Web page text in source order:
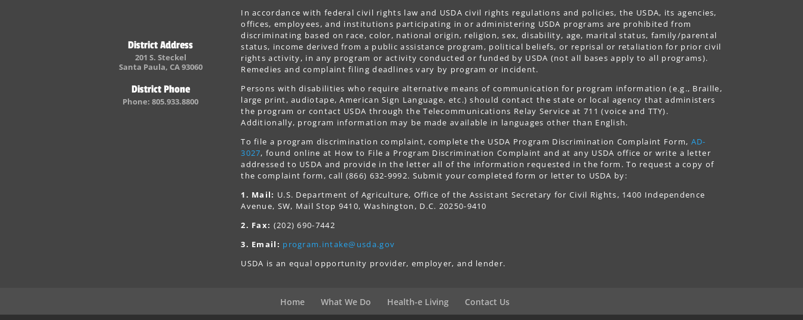
District Address
201 S. Steckel
Santa Paula, CA 93060
District Phone
Phone: 805.933.8800
In accordance with federal civil rights law and USDA civil rights regulations and policies, the USDA, its agencies,
offices, employees, and institutions participating in or administering USDA programs are prohibited from
discriminating based on race, color, national origin, religion, sex, disability, age, marital status, family/parental
status, income derived from a public assistance program, political beliefs, or reprisal or retaliation for prior civil
rights activity, in any program or activity conducted or funded by USDA (not all bases apply to all programs).
Remedies and complaint filing deadlines vary by program or incident.
Persons with disabilities who require alternative means of communication for program information (e.g., Braille,
large print, audiotape, American Sign Language, etc.) should contact the state or local agency that administers
the program or contact USDA through the Telecommunications Relay Service at 711 (voice and TTY).
Additionally, program information may be made available in languages other than English.
To file a program discrimination complaint, complete the USDA Program Discrimination Complaint Form, AD-
3027, found online at How to File a Program Discrimination Complaint and at any USDA office or write a letter
addressed to USDA and provide in the letter all of the information requested in the form. To request a copy of
the complaint form, call (866) 632-9992. Submit your completed form or letter to USDA by:
1. Mail: U.S. Department of Agriculture, Office of the Assistant Secretary for Civil Rights, 1400 Independence
Avenue, SW, Mail Stop 9410, Washington, D.C. 20250-9410
2. Fax: (202) 690-7442
3. Email: program.intake@usda.gov
USDA is an equal opportunity provider, employer, and lender.
Home What We Do Health-e Living Contact Us